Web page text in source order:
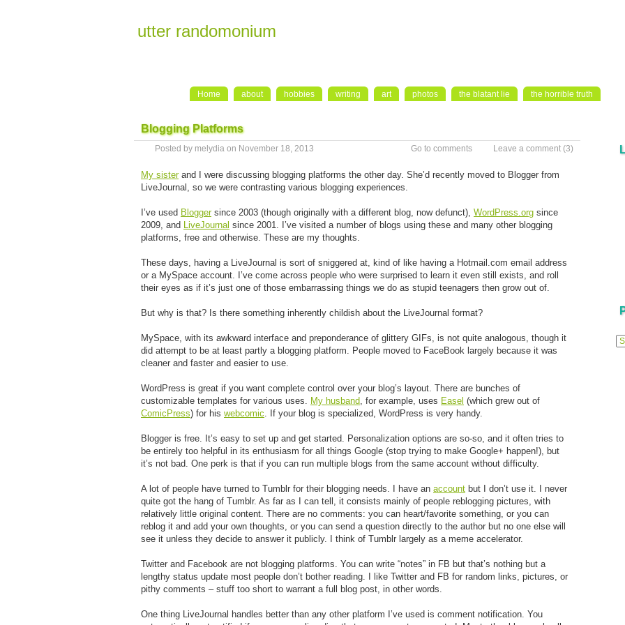
utter randomonium
Home about hobbies writing art photos the blatant lie the horrible truth
Blogging Platforms
Posted by melydia on November 18, 2013 Leave a comment (3)
Go to comments
My sisterand I were discussing blogging platforms the other day. She’d recently moved to Blogger from
LiveJournal, so we were contrasting various blogging experiences.
I’ve used Bloggersince 2003 (though originally with a different blog, now defunct), WordPress.org since
2009, and LiveJournal since 2001. I’ve visited a number of blogs using these and many other blogging
platforms, free and otherwise. These are my thoughts.
These days, having a LiveJournal is sort of sniggered at, kind of like having a Hotmail.com email address
or a MySpace account. I’ve come across people who were surprised to learn it even still exists, and roll
their eyes as if it’s just one of those embarrassing things we do as stupid teenagers then grow out of.
But why is that? Is there something inherently childish about the LiveJournal format?
MySpace, with its awkward interface and preponderance of glittery GIFs, is not quite analogous, though it
did attempt to be at least partly a blogging platform. People moved to FaceBook largely because it was
cleaner and faster and easier to use.
WordPress is great if you want complete control over your blog’s layout. There are bunches of
customizable templates for various uses. My husband, for example, uses Easel (which grew out of
ComicPress) for his webcomic. If your blog is specialized, WordPress is very handy.
Blogger is free. It’s easy to set up and get started. Personalization options are so-so, and it often tries to
be entirely too helpful in its enthusiasm for all things Google (stop trying to make Google+ happen!), but
it’s not bad. One perk is that if you can run multiple blogs from the same account without difficulty.
A lot of people have turned to Tumblr for their blogging needs. I have an account but I don’t use it. I never
quite got the hang of Tumblr. As far as I can tell, it consists mainly of people reblogging pictures, with
relatively little original content. There are no comments: you can heart/favorite something, or you can
reblog it and add your own thoughts, or you can send a question directly to the author but no one else will
see it unless they decide to answer it publicly. I think of Tumblr largely as a meme accelerator.
Twitter and Facebook are not blogging platforms. You can write “notes” in FB but that’s nothing but a
lengthy status update most people don’t bother reading. I like Twitter and FB for random links, pictures, or
pithy comments – stuff too short to warrant a full blog post, in other words.
One thing LiveJournal handles better than any other platform I’ve used is comment notification. You
Posts